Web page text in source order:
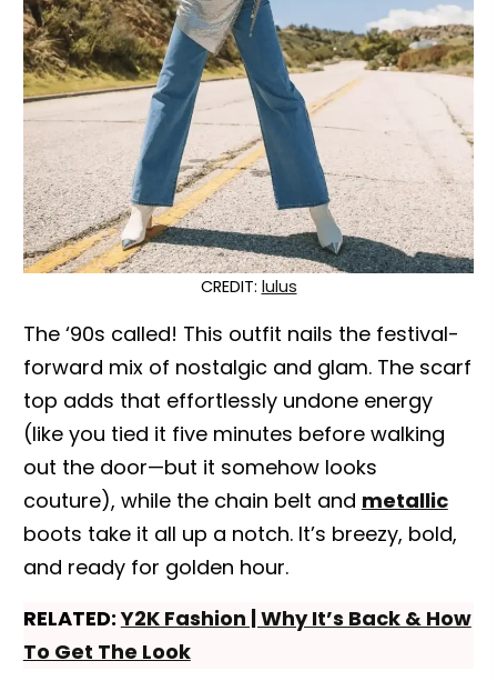
CREDIT: lulus
The ‘90s called! This outfit nails the festival-
forward mix of nostalgic and glam. The scarf
top adds that effortlessly undone energy
(like you tied it five minutes before walking
out the door—but it somehow looks
couture), while the chain belt and metallic
boots take it all up a notch. It’s breezy, bold,
and ready for golden hour.
RELATED:Y2K Fashion | Why It’s Back & How
To Get The Look